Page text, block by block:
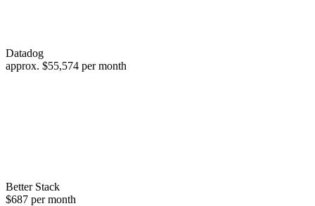
Datadog
approx. $55,574 per month
Better Stack
$687 per month